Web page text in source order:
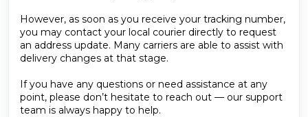
However, as soon as you receive your tracking number,
you may contact your local courier directly to request
an address update. Many carriers are able to assist with
delivery changes at that stage.
If you have any questions or need assistance at any
point, please don’t hesitate to reach out — our support
team is always happy to help.